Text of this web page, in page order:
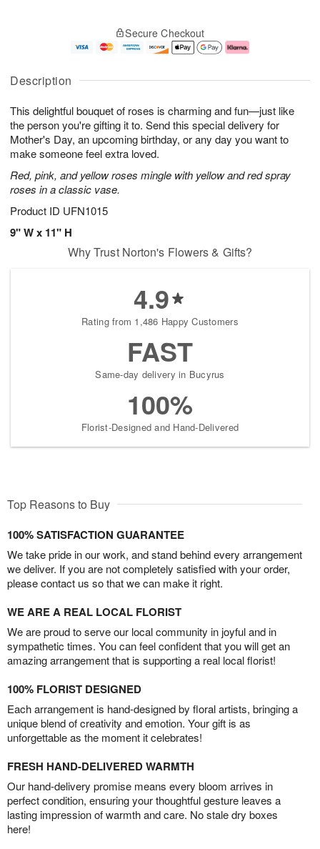
Description
This delightful bouquet of roses is charming and fun—just like
the person you're gifting it to. Send this special delivery for
Mother's Day, an upcoming birthday, or any day you want to
make someone feel extra loved.
Red, pink, and yellow roses mingle with yellow and red spray
roses in a classic vase.
Product ID UFN1015
9" W x 11" H
u
8
g
g
0
e
t
s
Secure Checkout
Why Trust Norton's Flowers & Gifts?
4.9
Rating from 1,486 Happy Customers
FAST
Same-day delivery in Bucyrus
100%
Florist-Designed and Hand-Delivered
Top Reasons to Buy
100% SATISFACTION GUARANTEE
We take pride in our work, and stand behind every arrangement
we deliver. If you are not completely satisfied with your order,
please contact us so that we can make it right.
WE ARE A REAL LOCAL FLORIST
We are proud to serve our local community in joyful and in
sympathetic times. You can feel confident that you will get an
amazing arrangement that is supporting a real local florist!
100% FLORIST DESIGNED
Each arrangement is hand-designed by floral artists, bringing a
unique blend of creativity and emotion. Your gift is as
unforgettable as the moment it celebrates!
FRESH HAND-DELIVERED WARMTH
Our hand-delivery promise means every bloom arrives in
perfect condition, ensuring your thoughtful gesture leaves a
lasting impression of warmth and care. No stale dry boxes
here!